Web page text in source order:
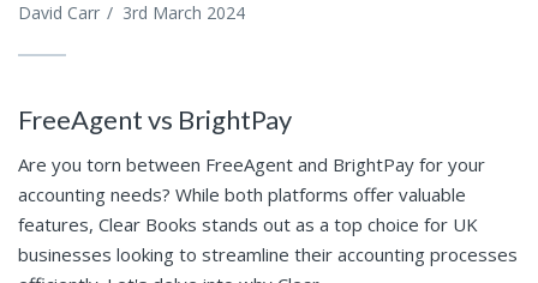
David Carr / 3rd March 2024
FreeAgent vs BrightPay
Are you torn between FreeAgent and BrightPay for your
accounting needs? While both platforms offer valuable
features, Clear Books stands out as a top choice for UK
businesses looking to streamline their accounting processes